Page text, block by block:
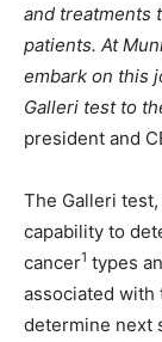
and treatments
patients. At
embark on this
Galleri test to
president and
The Galleri
capability to
cancer1 types
associated with
determine next